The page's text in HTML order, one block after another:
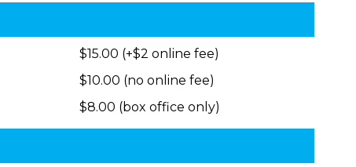
$15.00 (+$2 online fee)
$10.00 (no online fee)
$8.00 (box office only)